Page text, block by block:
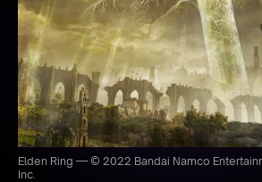
Elden Ring — © 2022 Bandai Namco
Inc.